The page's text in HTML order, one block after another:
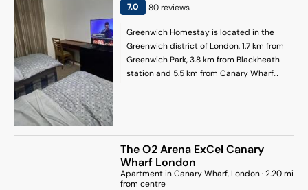
3 km away.
7.0 80reviews
Greenwich Homestay is located in the
Greenwich district of London, 1.7 km from
Greenwich Park, 3.8 km from Blackheath
station and 5.5 km from Canary Wharf
With a shared bathroom fitted with a
bath and free toiletries, units at the
homestay also have free WiFi. West Ham
The O2 Arena ExCel Canary
Wharf London
ApartmentinCanary Wharf, London·2.20mi
from centre